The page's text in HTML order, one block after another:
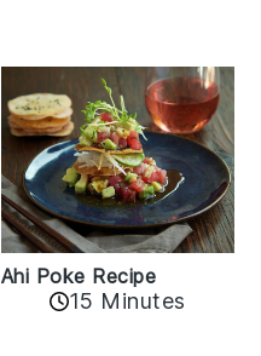
Ahi Poke Recipe
15 Minutes